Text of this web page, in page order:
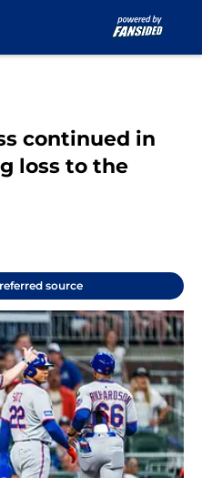
continued in
loss to the
source